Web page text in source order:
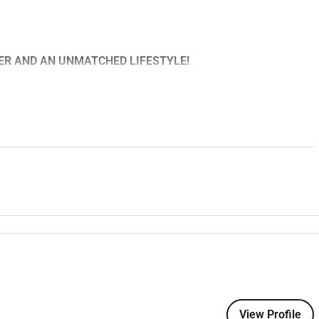
AND AN UNMATCHED LIFESTYLE!
controlled health service providing primary health
team of GPs nurses visiting specialists and
to live explore and thrive.
and endless fishing surfing and boating opportunities.
from whale watching at the Great Australian Bight to
lifestyle with housing and living costs far lower than in
View Profile